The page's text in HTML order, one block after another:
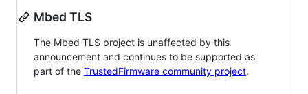
Mbed TLS
The Mbed TLS project is unaffected by this
announcement and continues to be supported as
part of the TrustedFirmware community project.